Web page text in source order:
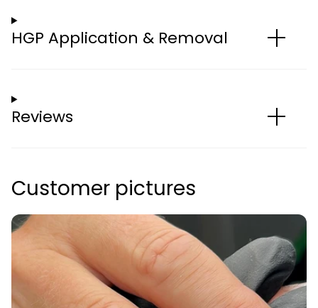
HGP Application & Removal
Reviews
Customer pictures